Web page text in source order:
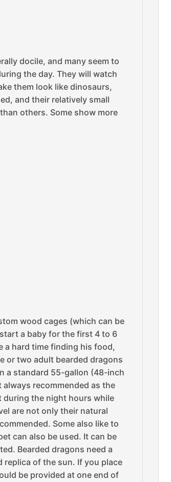
docile, and many seem to
the day. They will watch
them look like dinosaurs,
and their relatively small
others. Some show more
wood cages (which can be
a baby for the first 4 to 6
a hard time finding his food,
or two adult bearded dragons
a standard 55-gallon (48-inch
recommended as the
the night hours while
are not only their natural
Some also like to
can also be used. It can be
Bearded dragons need a
replica of the sun. If you place
be provided at one end of